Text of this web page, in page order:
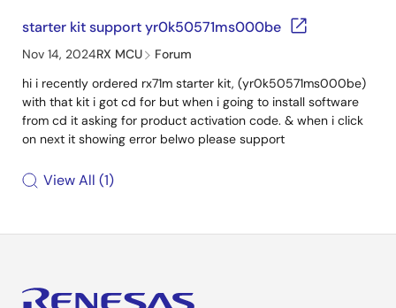
starter kit support yr0k50571ms000be
Nov 14, 2024RX MCU
Forum
hi i recently ordered rx71m starter kit, (yr0k50571ms000be)
with that kit i got cd for but when i going to install software
from cd it asking for product activation code. & when i click
on next it showing error belwo please support
View All 1